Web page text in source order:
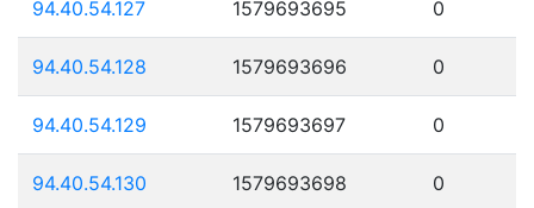
94.40.54.127 1579693695 0
94.40.54.128 1579693696 0
94.40.54.129 1579693697 0
94.40.54.130 1579693698 0